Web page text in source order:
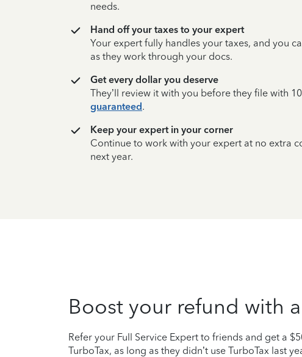
needs.
Hand off your taxes to your expert
Your expert fully handles your taxes, and you
as they work through your docs.
Get every dollar you deserve
They’ll review it with you before they file with
guaranteed.
Keep your expert in your corner
Continue to work with your expert at no extra
next year.
Boost your refund with
Refer your Full Service Expert to friends and get a
TurboTax, as long as they didn’t use TurboTax last